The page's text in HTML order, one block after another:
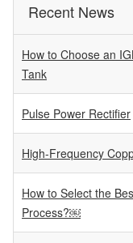
Recent News
How to Choose an
Tank
Pulse Power Rectifier
High-Frequency
How to Select the
Process?￼